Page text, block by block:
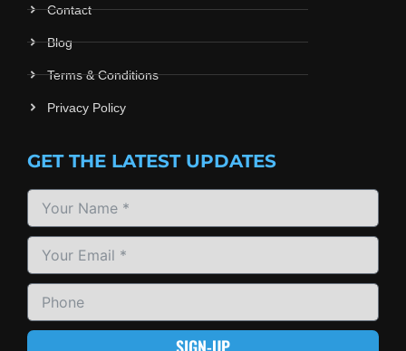
Contact
Blog
Terms & Conditions
Privacy Policy
GET THE LATEST UPDATES